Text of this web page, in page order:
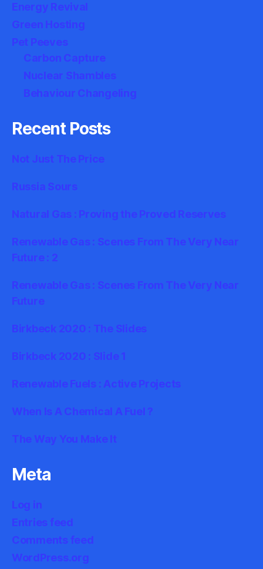
Energy Revival
Green Hosting
Pet Peeves
Carbon Capture
Nuclear Shambles
Behaviour Changeling
Recent Posts
Not Just The Price
Russia Sours
Natural Gas : Proving the Proved Reserves
Renewable Gas : Scenes From The Very Near
Future : 2
Renewable Gas : Scenes From The Very Near
Future
Birkbeck 2020 : The Slides
Birkbeck 2020 : Slide 1
Renewable Fuels : Active Projects
When Is A Chemical A Fuel ?
The Way You Make It
Meta
Log in
Entries feed
Comments feed
WordPress.org